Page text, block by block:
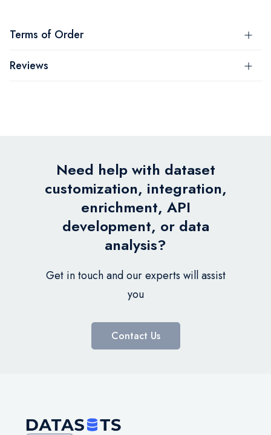
Terms of Order
Reviews
Need help with dataset
customization, integration,
enrichment, API
development, or data
analysis?
Get in touch and our experts will assist
you
Contact Us